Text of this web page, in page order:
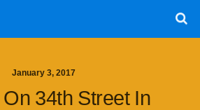
January 3, 2017
34th Street In